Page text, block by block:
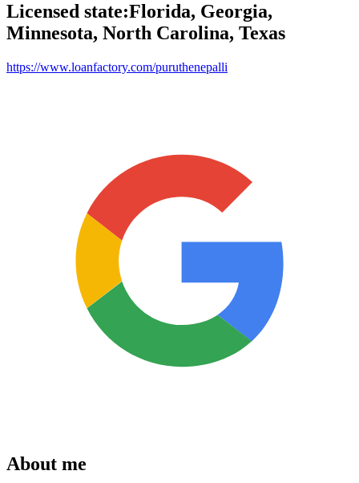
Licensed state:Florida, Georgia,
Minnesota, North Carolina, Texas
https://www.loanfactory.com/puruthenepalli
About me